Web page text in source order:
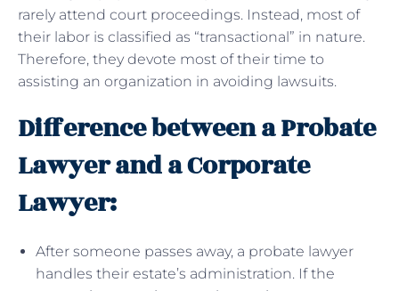
rarely attend court proceedings. Instead, most of
their labor is classified as “transactional” in nature.
Therefore, they devote most of their time to
assisting an organization in avoiding lawsuits.
Difference between a Probate
Lawyer and a Corporate
Lawyer:
After someone passes away, a probate lawyer
handles their estate’s administration. If the